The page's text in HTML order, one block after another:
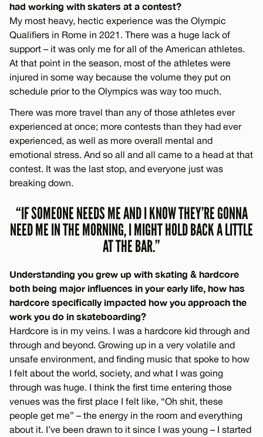
had working with skaters at a contest?
My most heavy, hectic experience was the Olympic
Qualifiers in Rome in 2021. There was a huge lack of
support – it was only me for all of the American athletes.
At that point in the season, most of the athletes were
injured in some way because the volume they put on
schedule prior to the Olympics was way too much.
There was more travel than any of those athletes ever
experienced at once; more contests than they had ever
experienced, as well as more overall mental and
emotional stress. And so all and all came to a head at that
contest. It was the last stop, and everyone just was
breaking down.
“IF SOMEONE NEEDS ME AND I KNOW THEY’RE GONNA
NEED ME IN THE MORNING, I MIGHT HOLD BACK A LITTLE
AT THE BAR.”
Understanding you grew up with skating & hardcore
both being major influences in your early life, how has
hardcore specifically impacted how you approach the
work you do in skateboarding?
Hardcore is in my veins. I was a hardcore kid through and
through and beyond. Growing up in a very volatile and
unsafe environment, and finding music that spoke to how
I felt about the world, society, and what I was going
through was huge. I think the first time entering those
venues was the first place I felt like, “Oh shit, these
people get me” – the energy in the room and everything
about it. I’ve been drawn to it since I was young – I started